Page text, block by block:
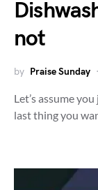
not
by Praise Sunday
Let’s assume
last thing you